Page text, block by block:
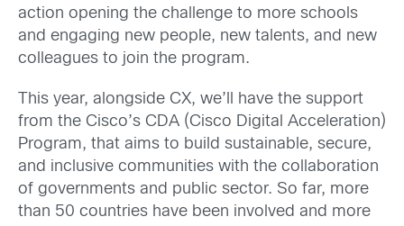
action opening the challenge to more schools
and engaging new people, new talents, and new
colleagues to join the program.
This year, alongside CX, we’ll have the support
from the Cisco’s CDA (Cisco Digital Acceleration)
Program, that aims to build sustainable, secure,
and inclusive communities with the collaboration
of governments and public sector. So far, more
than 50 countries have been involved and more